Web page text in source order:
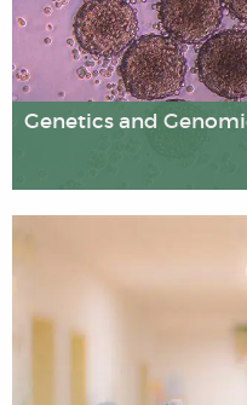
Genetics and
Our researchers use
and "big data" analytic
influences on health and
of novel gene therapies.